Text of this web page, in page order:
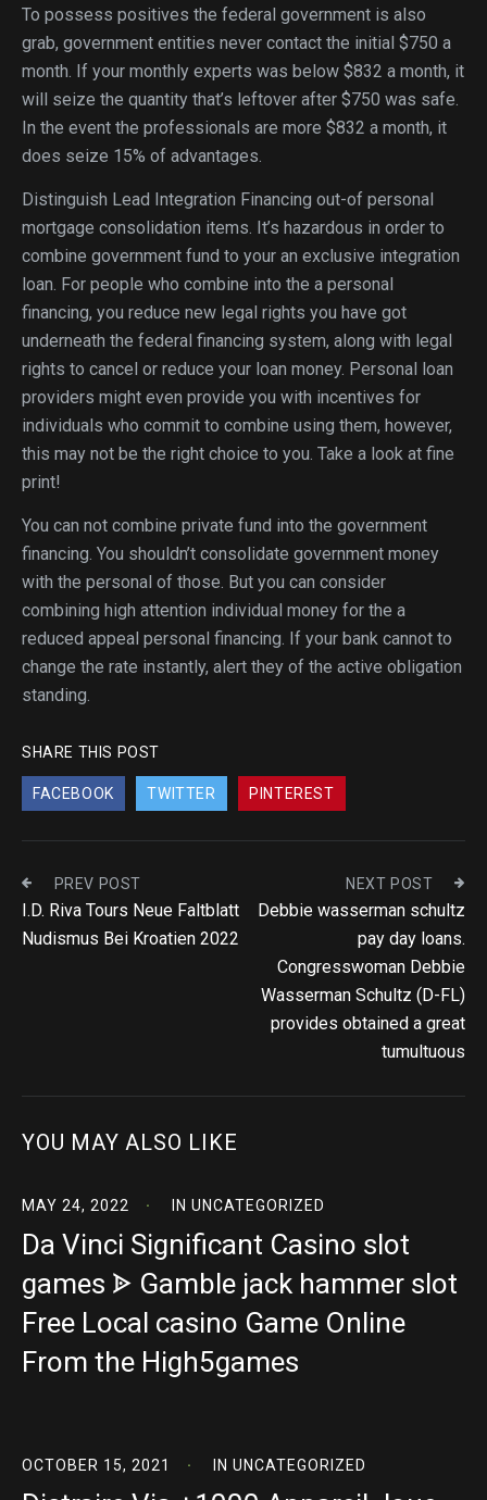
To possess positives the federal government is also
grab, government entities never contact the initial $750 a
month. If your monthly experts was below $832 a month, it
will seize the quantity that’s leftover after $750 was safe.
In the event the professionals are more $832 a month, it
does seize 15% of advantages.
Distinguish Lead Integration Financing out-of personal
mortgage consolidation items. It’s hazardous in order to
combine government fund to your an exclusive integration
loan. For people who combine into the a personal
financing, you reduce new legal rights you have got
underneath the federal financing system, along with legal
rights to cancel or reduce your loan money. Personal loan
providers might even provide you with incentives for
individuals who commit to combine using them, however,
this may not be the right choice to you. Take a look at fine
print!
You can not combine private fund into the government
financing. You shouldn’t consolidate government money
with the personal of those. But you can consider
combining high attention individual money for the a
reduced appeal personal financing. If your bank cannot to
change the rate instantly, alert they of the active obligation
standing.
SHARE THIS POST
FACEBOOK TWITTER PINTEREST
PREV POST
I.D. Riva Tours Neue Faltblatt
Nudismus Bei Kroatien 2022
NEXT POST
Debbie wasserman schultz
pay day loans.
Congresswoman Debbie
Wasserman Schultz (D-FL)
provides obtained a great
tumultuous
YOU MAY ALSO LIKE
MAY 24, 2022 IN UNCATEGORIZED
Da Vinci Significant Casino slot
games ᗎ Gamble jack hammer slot
Free Local casino Game Online
From the High5games
OCTOBER 15, 2021 IN UNCATEGORIZED